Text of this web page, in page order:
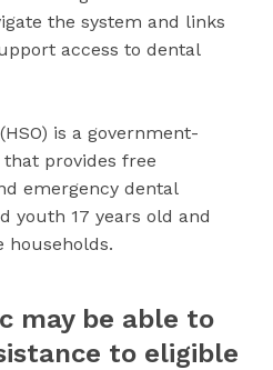
the system and links
access to dental
is a government-
provides free
emergency dental
youth 17 years old and
may be able to
to eligible